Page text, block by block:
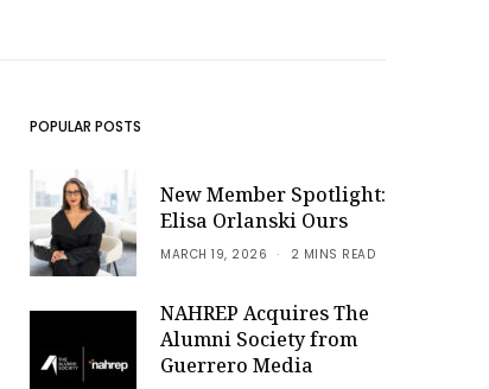
POPULAR POSTS
New Member Spotlight:
Elisa Orlanski Ours
MARCH 19, 2026 2 MINS READ
NAHREP Acquires The
Alumni Society from
Guerrero Media